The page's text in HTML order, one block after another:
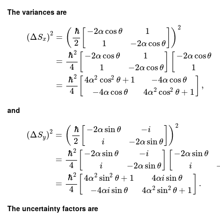
The variances are
(ΔSx)2 = ( ℏ
2
−2αcosθ
1
1
−2αcosθ ) 2
=
ℏ2
4
−2αcosθ
1
1
−2αcosθ
−2α cosθ
1
=
ℏ2
4
4α2 cos2 θ + 1
−4αcosθ
−4αcosθ
4α2 cos2 θ + 1
,
and
(ΔSy)2 = ( ℏ
2
−2αsinθ
i
−i
−2αsinθ ) 2
=
ℏ2
4
−2αsinθ
i
−i
−2αsinθ
−2αsinθ
i
=
ℏ2
4
4α2 sin2 θ + 1
−4αisinθ
4αisinθ
4α2 sin2 θ + 1
.
The uncertainty factors are